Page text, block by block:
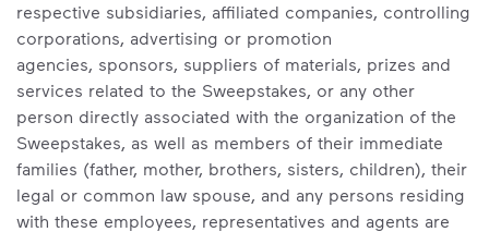
respective subsidiaries, affiliated companies, controlling
corporations, advertising or promotion
agencies, sponsors, suppliers of materials, prizes and
services related to the Sweepstakes, or any other
person directly associated with the organization of the
Sweepstakes, as well as members of their immediate
families (father, mother, brothers, sisters, children), their
legal or common law spouse, and any persons residing
with these employees, representatives and agents are